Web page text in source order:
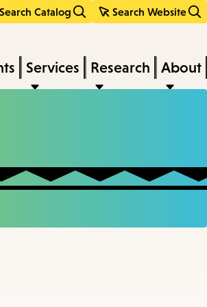
Search Catalog Search Website
Services Research About